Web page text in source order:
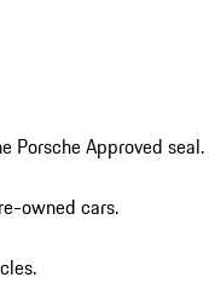
Porsche Approved seal.
owned cars.